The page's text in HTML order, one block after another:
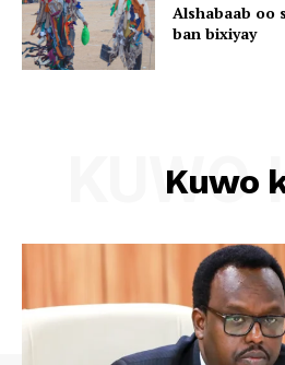
Alshabaab oo
ban bixiyay
Kuwo
KUWO